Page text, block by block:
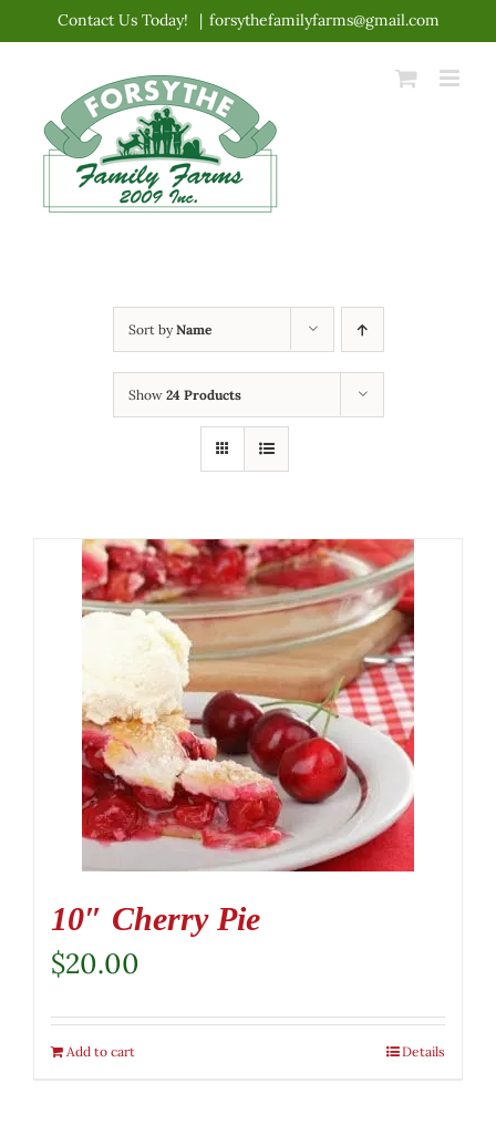
content
Contact Us Today! | forsythefamilyfarms@gmail.com
Sort byName
Show 24 Products
10″ Cherry Pie
$20.00
Add to cart Details